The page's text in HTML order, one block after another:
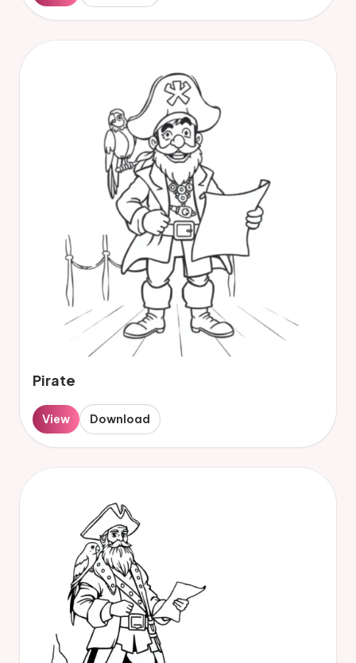
Pirate
View Download